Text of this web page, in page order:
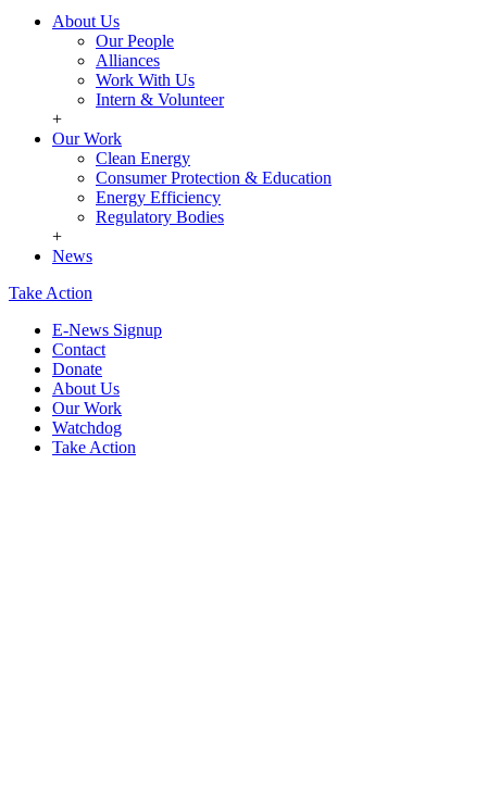
About Us
Our People
Alliances
Work With Us
Intern & Volunteer
+
Our Work
Clean Energy
Consumer Protection & Education
Energy Efficiency
Regulatory Bodies
+
News
Take Action
E-News Signup
Contact
Donate
About Us
Our Work
Watchdog
Take Action